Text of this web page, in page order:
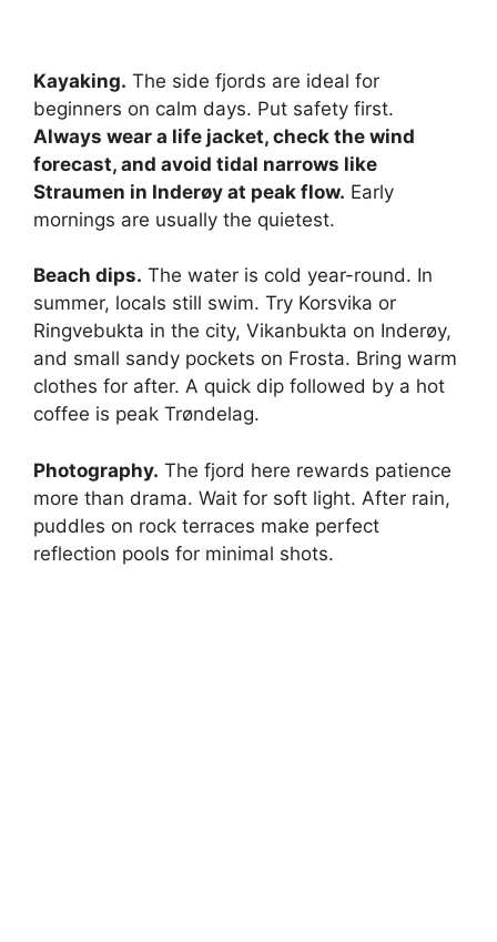
Kayaking. The side fjords are ideal for
beginners on calm days. Put safety first.
Always wear a life jacket, check the wind
forecast, and avoid tidal narrows like
Straumen in Inderøy at peak flow. Early
mornings are usually the quietest.
Beach dips. The water is cold year-round. In
summer, locals still swim. Try Korsvika or
Ringvebukta in the city, Vikanbukta on Inderøy,
and small sandy pockets on Frosta. Bring warm
clothes for after. A quick dip followed by a hot
coffee is peak Trøndelag.
Photography. The fjord here rewards patience
more than drama. Wait for soft light. After rain,
puddles on rock terraces make perfect
reflection pools for minimal shots.